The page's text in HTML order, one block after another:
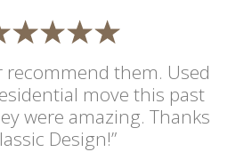
recommend them. Used
move this past
were amazing. Thanks
Design!”